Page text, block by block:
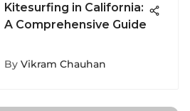
Kitesurfing in California:
A Comprehensive Guide
By Vikram Chauhan